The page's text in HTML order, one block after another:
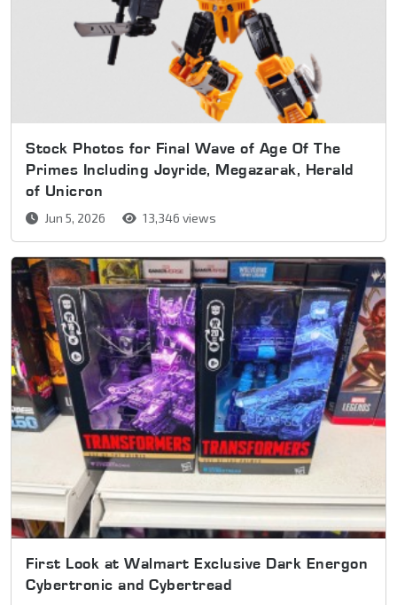
Stock Photos for Final Wave of Age Of The
Primes Including Joyride, Megazarak, Herald
of Unicron
Jun 5, 2026 13,346 views
First Look at Walmart Exclusive Dark Energon
Cybertronic and Cybertread